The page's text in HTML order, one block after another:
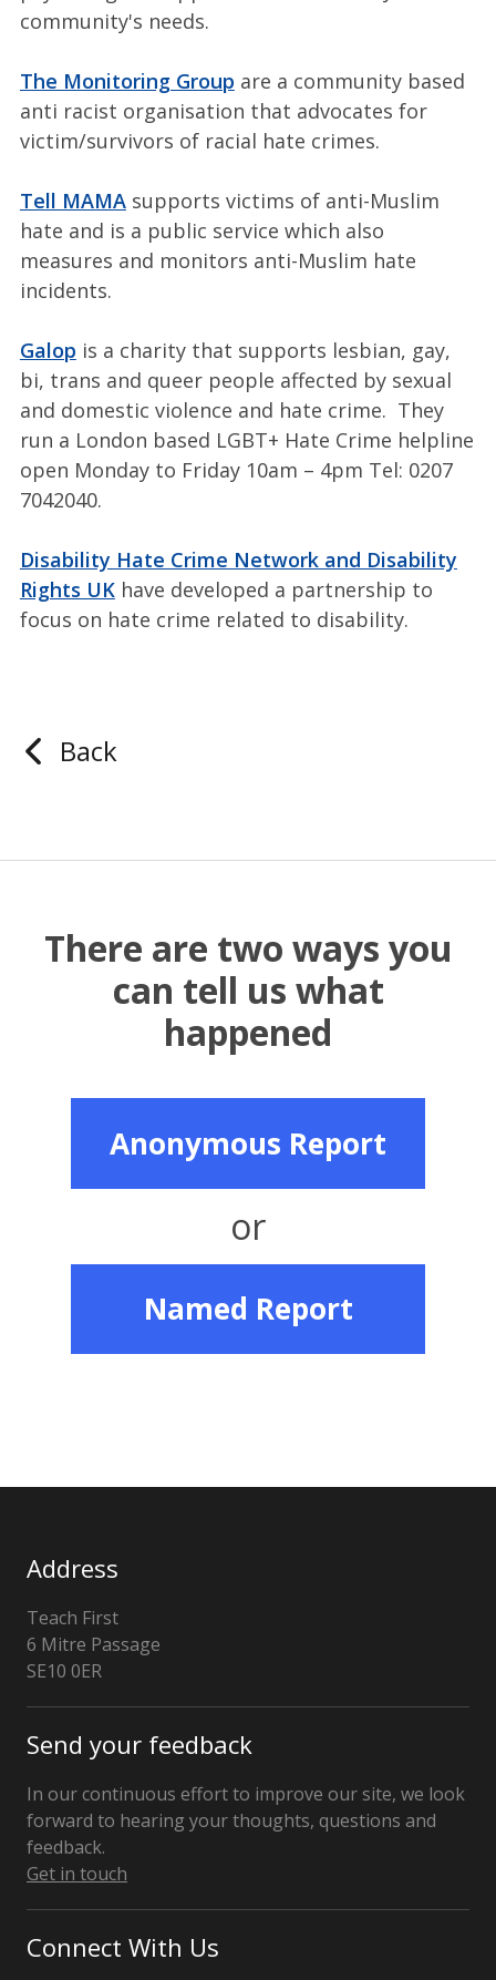
community's needs.
The Monitoring Group are a community based
anti racist organisation that advocates for
victim/survivors of racial hate crimes.
Tell MAMAsupports victims of anti-Muslim
hate and is a public service which also
measures and monitors anti-Muslim hate
incidents.
Galop is a charity that supports lesbian, gay,
bi, trans and queer people affected by sexual
and domestic violence and hate crime. They
run a London based LGBT+ Hate Crime helpline
open Monday to Friday 10am – 4pm Tel: 0207
7042040.
Disability Hate Crime Network and Disability
Rights UKhave developed a partnership to
focus on hate crime related to disability.
Back
There are two ways you
can tell us what
happened
Anonymous Report
or
Named Report
Address
Teach First
6 Mitre Passage
London
SE10 0ER
Send your feedback
In our continuous effort to improve our site, we look
forward to hearing your thoughts, questions and
feedback.
Get in touch
Connect With Us